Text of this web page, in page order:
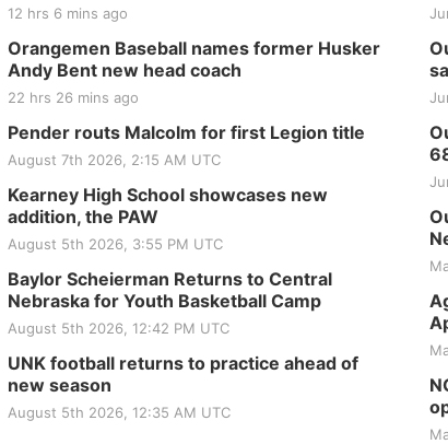
12 hrs 6 mins ago
Orangemen Baseball names former Husker
Andy Bent new head coach
22 hrs 26 mins ago
Pender routs Malcolm for first Legion title
August 7th 2026, 2:15 AM UTC
Kearney High School showcases new
addition, the PAW
August 5th 2026, 3:55 PM UTC
Baylor Scheierman Returns to Central
Nebraska for Youth Basketball Camp
August 5th 2026, 12:42 PM UTC
UNK football returns to practice ahead of
new season
August 5th 2026, 12:35 AM UTC